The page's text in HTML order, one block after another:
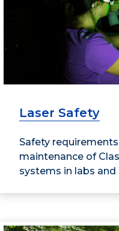
Laser Safety
Safety
maintenance of
systems in labs